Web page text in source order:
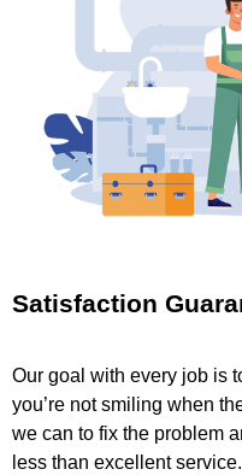
Satisfaction
Our goal with every job is
you’re not smiling when
we can to fix the problem
less than excellent service.